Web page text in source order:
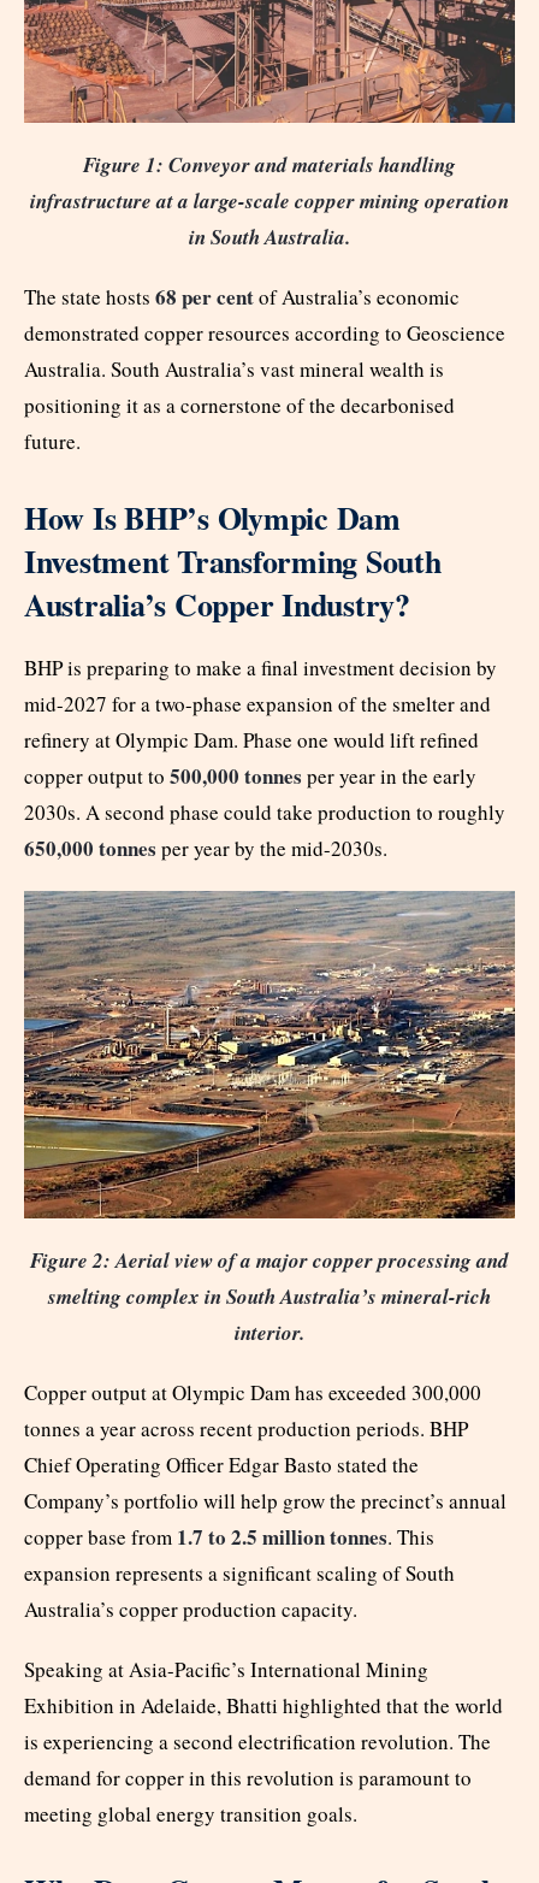
Figure 1: Conveyor and materials handling
infrastructure at a large-scale copper mining operation
in South Australia.
The state hosts 68 per centof Australia’s economic
demonstrated copper resources according to Geoscience
Australia. South Australia’s vast mineral wealth is
positioning it as a cornerstone of the decarbonised
future.
How Is BHP’s Olympic Dam
Investment Transforming South
Australia’s Copper Industry?
BHP is preparing to make a final investment decision by
mid-2027 for a two-phase expansion of the smelter and
refinery at Olympic Dam. Phase one would lift refined
copper output to 500,000 tonnes per year in the early
2030s. A second phase could take production to roughly
650,000 tonnes per year by the mid-2030s.
Figure 2: Aerial view of a major copper processing and
smelting complex in South Australia’s mineral-rich
interior.
Copper output at Olympic Dam has exceeded 300,000
tonnes a year across recent production periods. BHP
Chief Operating Officer Edgar Basto stated the
Company’s portfolio will help grow the precinct’s annual
copper base from 1.7 to 2.5 million tonnes. This
expansion represents a significant scaling of South
Australia’s copper production capacity.
Speaking at Asia-Pacific’s International Mining
Exhibition in Adelaide, Bhatti highlighted that the world
is experiencing a second electrification revolution. The
demand for copper in this revolution is paramount to
meeting global energy transition goals.